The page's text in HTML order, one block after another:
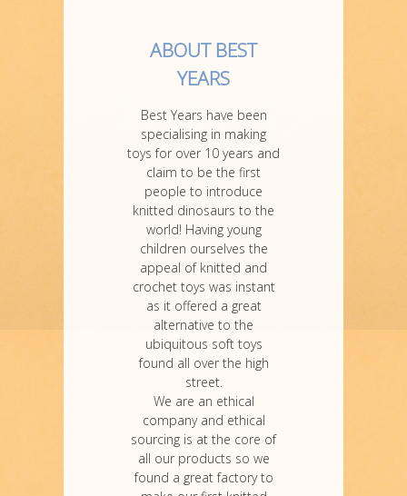
ABOUT BEST
YEARS
Best Years have been
specialising in making
toys for over 10 years and
claim to be the first
people to introduce
knitted dinosaurs to the
world! Having young
children ourselves the
appeal of knitted and
crochet toys was instant
as it offered a great
alternative to the
ubiquitous soft toys
found all over the high
street.
We are an ethical
company and ethical
sourcing is at the core of
all our products so we
found a great factory to